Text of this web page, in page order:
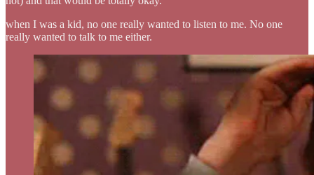
when I was a kid, no one really wanted to listen to me. No one
really wanted to talk to me either.